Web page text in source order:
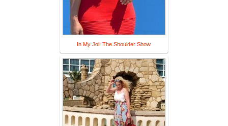
In My Joi: The Shoulder Show